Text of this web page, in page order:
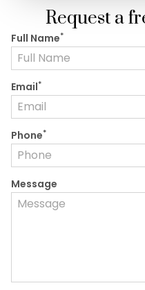
Request a
Full Name*
Email*
Phone*
Message